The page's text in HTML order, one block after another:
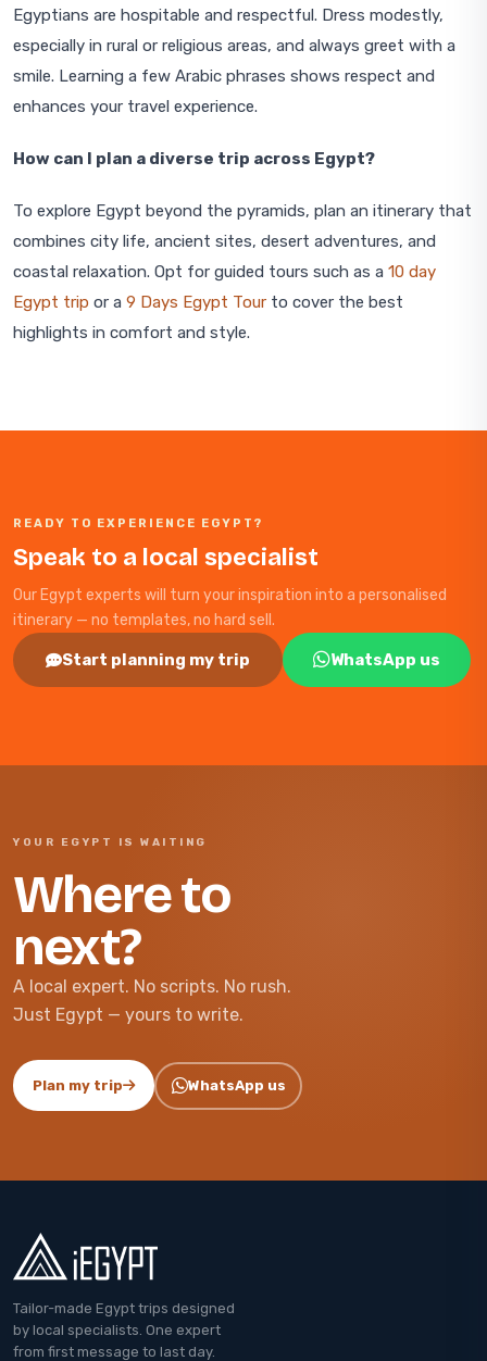
Egyptians are hospitable and respectful. Dress modestly,
especially in rural or religious areas, and always greet with a
smile. Learning a few Arabic phrases shows respect and
enhances your travel experience.
How can I plan a diverse trip across Egypt?
To explore Egypt beyond the pyramids, plan an itinerary that
combines city life, ancient sites, desert adventures, and
coastal relaxation. Opt for guided tours such as a 10 day
Egypt trip or a 9 Days Egypt Tour to cover the best
highlights in comfort and style.
READY TO EXPERIENCE EGYPT?
Speak to a local specialist
Our Egypt experts will turn your inspiration into a personalised
itinerary — no templates, no hard sell.
Start planning my trip WhatsApp us
YOUR EGYPT IS WAITING
Where to
next?
A local expert. No scripts. No rush.
Just Egypt — yours to write.
Plan my trip WhatsApp us
Tailor-made Egypt trips designed
by local specialists. One expert
from first message to last day.